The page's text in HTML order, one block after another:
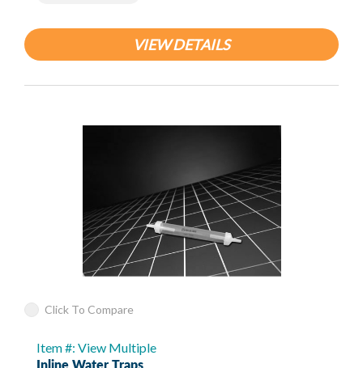
VIEW DETAILS
Click To Compare
Item #: View Multiple